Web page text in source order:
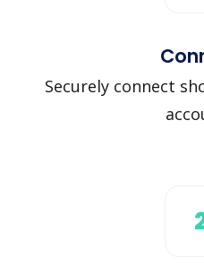
Securely connect